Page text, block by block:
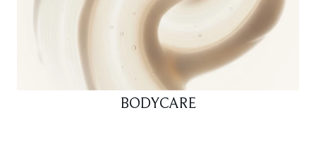
BODYCARE